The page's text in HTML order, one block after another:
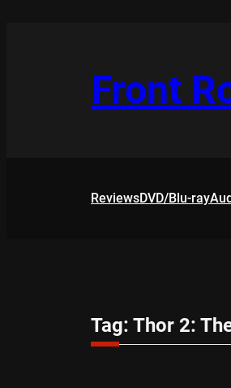
Front
ReviewsDVD/Blu-ray
Tag: Thor 2: